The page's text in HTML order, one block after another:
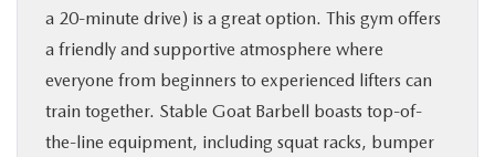
a 20-minute drive) is a great option. This gym offers
a friendly and supportive atmosphere where
everyone from beginners to experienced lifters can
train together. Stable Goat Barbell boasts top-of-
the-line equipment, including squat racks, bumper